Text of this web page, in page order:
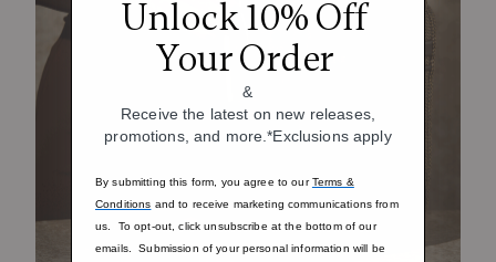
Unlock 10% Off
Your Order
&
Receive the latest on new releases,
promotions, and more.*Exclusions apply
By submitting this form, you agree to ourTerms &
Conditions and to receive marketing communications from
us. To opt-out, click unsubscribe at the bottom of our
emails. Submission of your personal information will be